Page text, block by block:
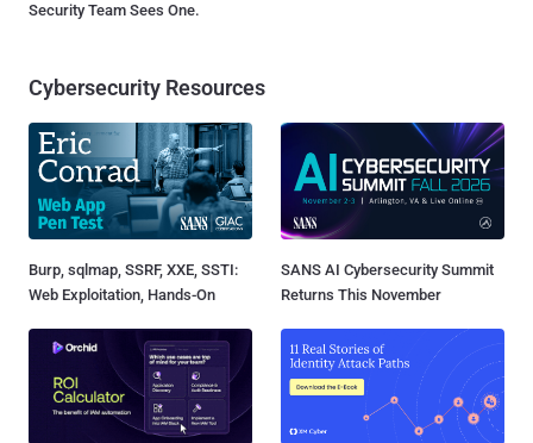
Security Team Sees One.
Cybersecurity Resources
Burp, sqlmap, SSRF, XXE, SSTI:
Web Exploitation, Hands-On
SANS AI Cybersecurity Summit
Returns This November